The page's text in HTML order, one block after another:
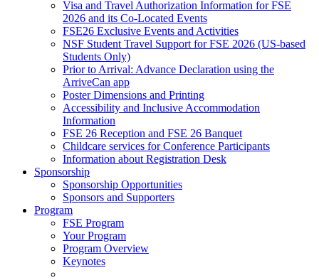
Visa and Travel Authorization Information for FSE
2026 and its Co-Located Events
FSE26 Exclusive Events and Activities
NSF Student Travel Support for FSE 2026 (US-based
Students Only)
Prior to Arrival: Advance Declaration using the
ArriveCan app
Poster Dimensions and Printing
Accessibility and Inclusive Accommodation
Information
FSE 26 Reception and FSE 26 Banquet
Childcare services for Conference Participants
Information about Registration Desk
Sponsorship
Sponsorship Opportunities
Sponsors and Supporters
Program
FSE Program
Your Program
Program Overview
Keynotes